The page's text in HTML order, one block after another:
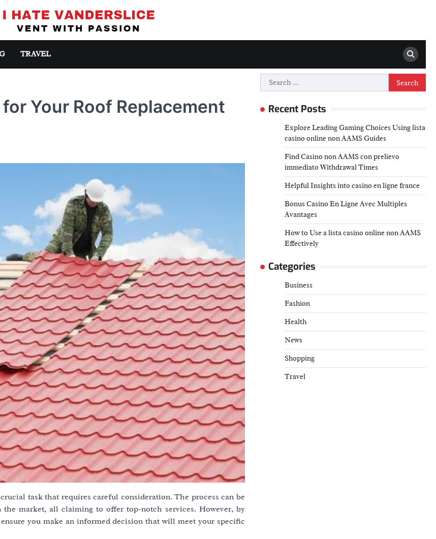
TRAVEL
Your Roof Replacement
task that requires careful consideration. The process can be
market, all claiming to offer top-notch services. However, by
you make an informed decision that will meet your specific
Search
for:
Recent Posts
Explore Leading Gaming Choices Using lista
casino online non AAMS Guides
Find Casino non AAMS con prelievo
immediato Withdrawal Times
Helpful Insights into casino en ligne france
Bonus Casino En Ligne Avec Multiples
Avantages
How to Use a lista casino online non AAMS
Effectively
Categories
Business
Fashion
Health
News
Shopping
Travel